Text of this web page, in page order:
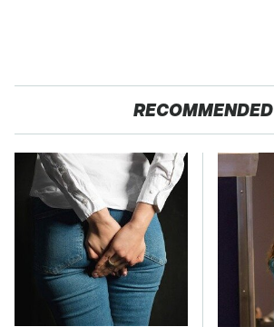
RECOMMENDED